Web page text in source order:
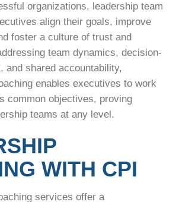
organizations, leadership team
align their goals, improve
foster a culture of trust and
team dynamics, decision-
and shared accountability,
enables executives to work
common objectives, proving
teams at any level.
WITH CPI
services offer a